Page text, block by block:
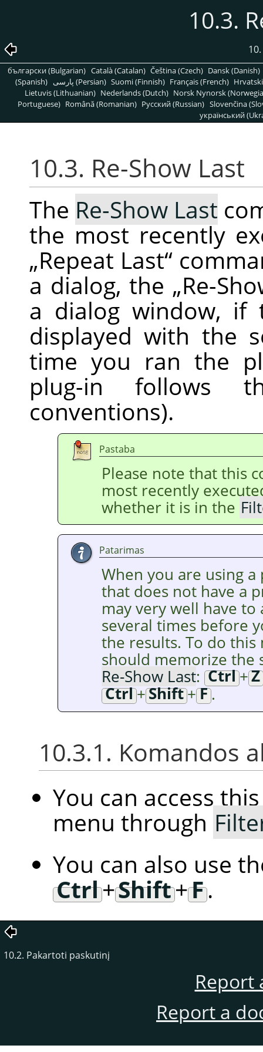
10.3.
български (Bulgarian) Català (Catalan) Čeština (Czech) Dansk (Danish)
(Spanish)
پارسی (Persian) Suomi (Finnish) Français (French)
Lietuvis (Lithuanian) Nederlands (Dutch) Norsk Nynorsk
Portuguese) Română (Romanian) Pусский (Russian) Slovenčina
український
10.3. Re-Show Last
The Re-Show Last
the most recently
„Repeat Last“
a dialog, the „Re-
a dialog window, if
displayed with the
time you ran the
plug-in follows
conventions).
Pastaba
Please note that this
most recently
whether it is in the
Patarimas
When you are using
that does not have a
may very well have
several times before
the results. To do
should memorize
Re-Show Last: Ctrl+Z
Ctrl+Shift+F.
10.3.1. Komandos
You can access
menu through
You can also use
Ctrl+Shift+F.
10.2. Pakartoti paskutinį
Report
Report a